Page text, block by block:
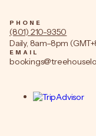
PHONE
(801) 210-9350
Daily, 8am–8pm
EMAIL